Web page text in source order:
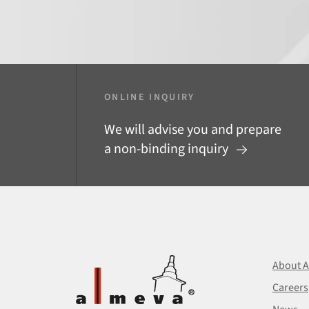
ONLINE INQUIRY
We will advise you and prepare
a non-binding inquiry
About
Careers